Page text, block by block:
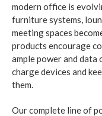
modern office is
furniture systems,
meeting spaces
products encourage
ample power and
charge devices and
them.
Our complete line of